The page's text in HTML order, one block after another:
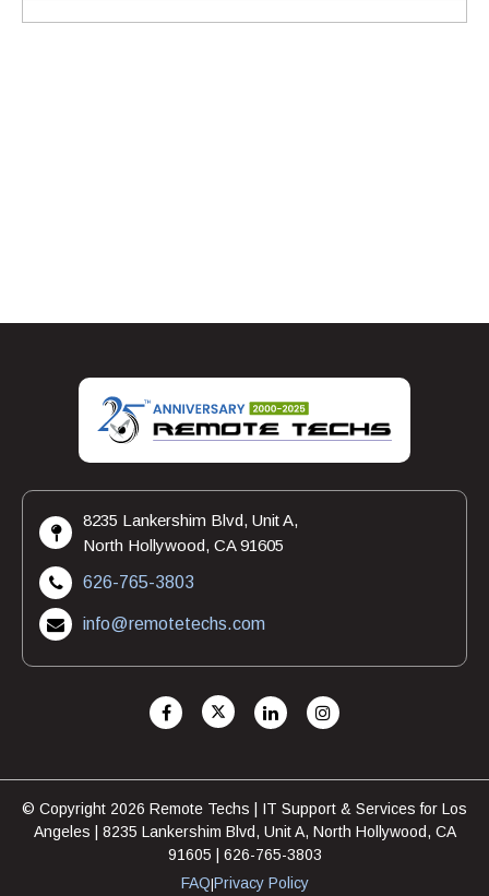
8235 Lankershim Blvd, Unit A,
North Hollywood, CA 91605
626-765-3803
info@remotetechs.com
© Copyright 2026 Remote Techs | IT Support & Services for Los
Angeles | 8235 Lankershim Blvd, Unit A, North Hollywood, CA
91605 | 626-765-3803
FAQ|Privacy Policy